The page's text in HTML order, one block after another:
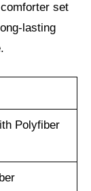
set
lasting
Polyfiber